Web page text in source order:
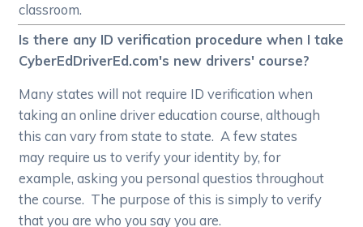
classroom.
Is there any ID verification procedure when I take
CyberEdDriverEd.com's new drivers' course?
Many states will not require ID verification when
taking an online driver education course, although
this can vary from state to state. A few states
may require us to verify your identity by, for
example, asking you personal questios throughout
the course. The purpose of this is simply to verify
that you are who you say you are.